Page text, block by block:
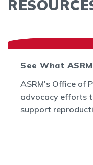
See What
ASRM's Office of
advocacy efforts
support